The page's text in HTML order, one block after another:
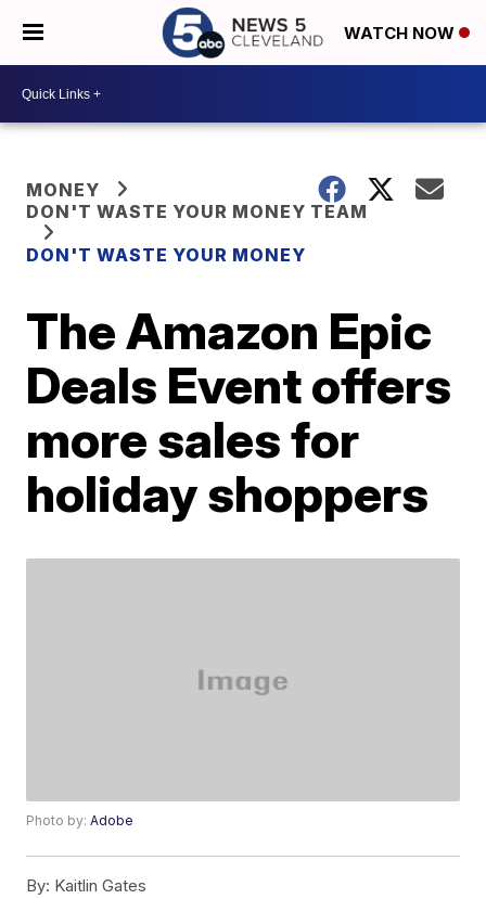
WATCH NOW
MONEY
DON'T WASTE YOUR MONEY TEAM
DON'T WASTE YOUR MONEY
The Amazon Epic
Deals Event offers
more sales for
holiday shoppers
Photo by:Adobe
By: Kaitlin Gates